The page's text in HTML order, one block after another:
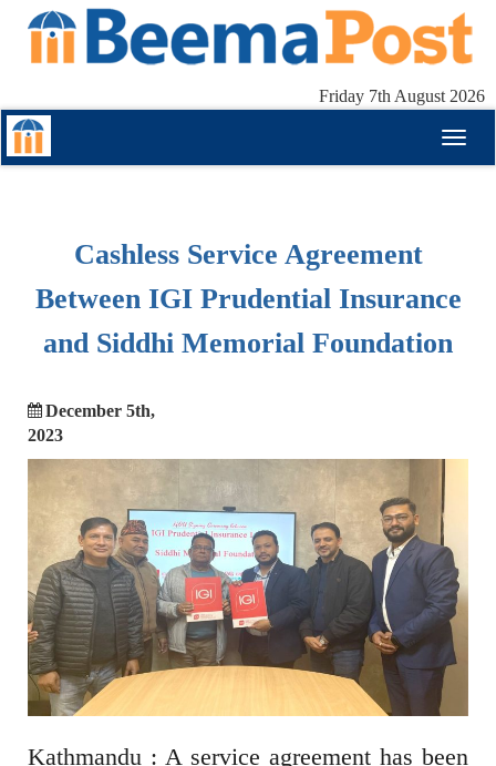
Friday 7th August 2026
Cashless Service Agreement
Between IGI Prudential Insurance
and Siddhi Memorial Foundation
December 5th,
2023
Kathmandu : A service agreement has been